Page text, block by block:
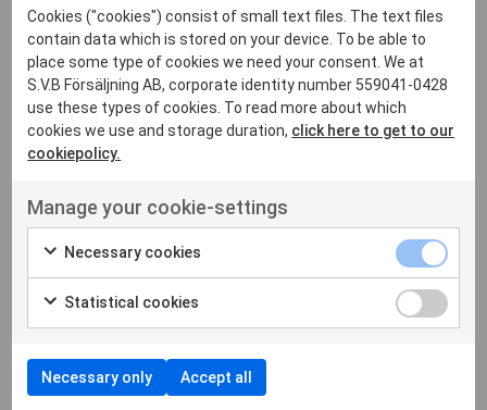
CHARGERS
HYTERA
Multi slot charger
PD605
Single slot charger
Showing1-2
Cookies ("cookies") consist of small text files. The text files
contain data which is stored on your device. To be able to
place some type of cookies we need your consent. We at
S.V.B Försäljning AB, corporate identity number 559041-0428
use these types of cookies. To read more about which
cookies we use and storage duration, click here to get to our
cookiepolicy.
Manage your cookie-settings
Necessary cookies
Statistical cookies
Necessary only Accept all